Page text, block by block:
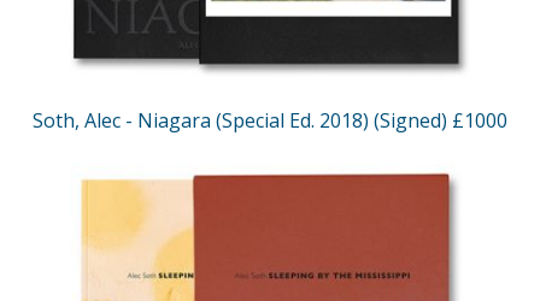
Soth, Alec - Niagara (Special Ed. 2018) (Signed) £1000